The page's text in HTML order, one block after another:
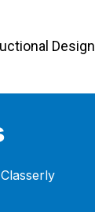
Design